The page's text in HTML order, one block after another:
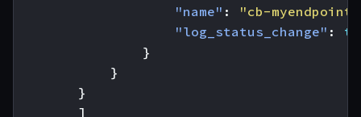
"name" :
"cb-
"log_status_change" :
}
}
}
]